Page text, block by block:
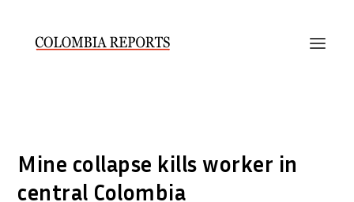
Mine collapse kills worker in
central Colombia